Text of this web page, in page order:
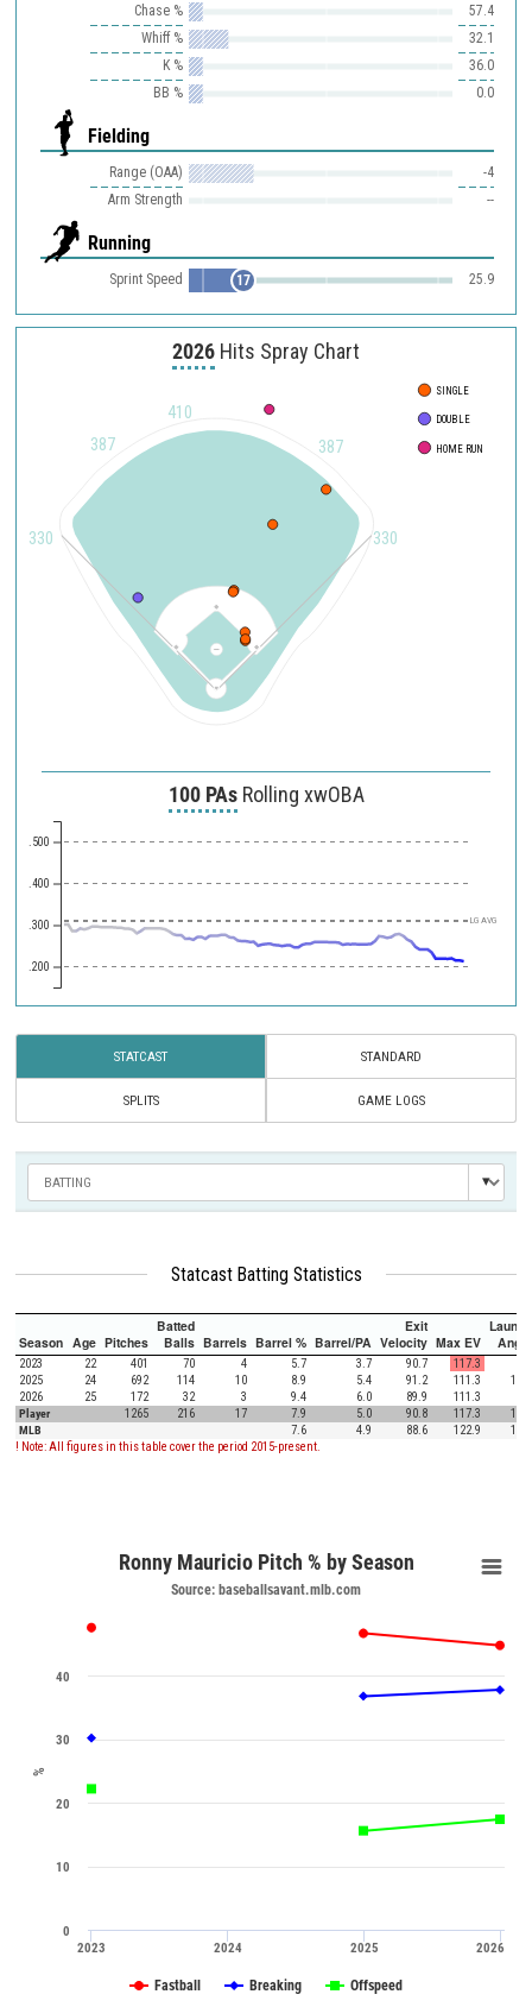
Chase %
57.4
Whiff %
32.1
K %
36.0
BB %
0.0
Fielding
Range (OAA)
-4
Arm Strength
--
Running
Sprint Speed 25.9
17
2026 Hits Spray Chart
330
387
410
387
330
SINGLE
DOUBLE
HOME RUN
100 PAsRolling xwOBA
.200
.300
.400
.500
LG AVG
STATCAST STANDARD
SPLITS GAME LOGS
Statcast Batting Statistics
Season Age Pitches
Batted
Balls Barrels Barrel % Barrel/PA
Exit
Velocity Max EV
Launch
Angle
2023 22 401 70 4 5.7 3.7 90.7 117.3
2025
24 692 114 10 8.9 5.4 91.2 111.3
12.7
2026
25 172 32 3 9.4 6.0 89.9 111.3
Player
1265 216 17 7.9 5.0 90.8 117.3
10.1
MLB
7.6 4.9 88.6 122.9
12.5
! Note: All figures in this table cover the period 2015-present.
%
Ronny Mauricio Pitch % by Season
Source: baseballsavant.mlb.com
2023 2024 2025 2026
0
10
20
30
40
Fastball Breaking Offspeed